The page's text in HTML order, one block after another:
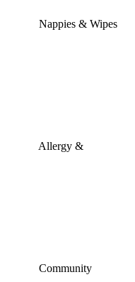
Nappies & Wipes
Allergy &
Community